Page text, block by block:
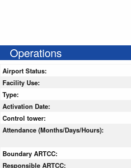
Operations
Airport Status:
Facility Use:
Type:
Activation Date:
Control tower:
Attendance (Months/Days/Hours):
Boundary ARTCC:
Responsible ARTCC: